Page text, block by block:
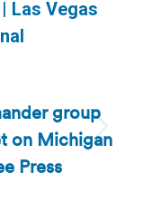
Las Vegas
group
on Michigan
Press